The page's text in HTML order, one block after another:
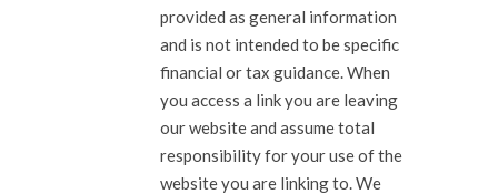
provided as general information
and is not intended to be specific
financial or tax guidance. When
you access a link you are leaving
our website and assume total
responsibility for your use of the
website you are linking to. We